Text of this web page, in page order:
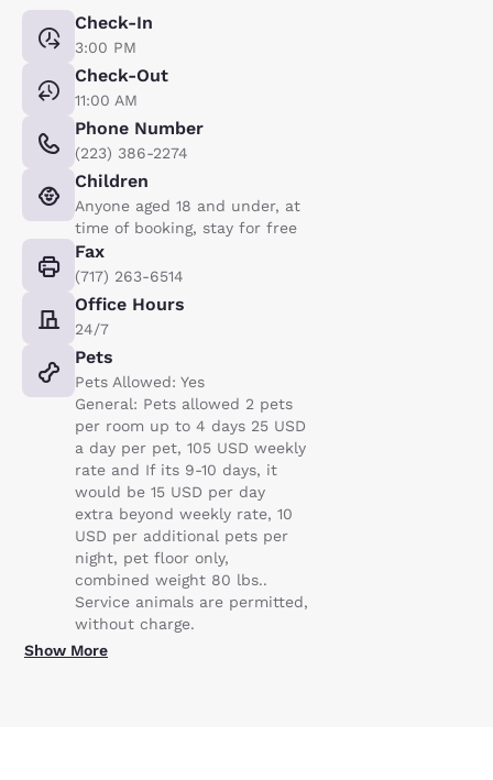
Check-In
3:00 PM
Check-Out
11:00 AM
Phone Number
(223) 386-2274
Children
Anyone aged 18 and under, at
time of booking, stay for free
Fax
(717) 263-6514
Office Hours
24/7
Pets
Pets Allowed: Yes
General: Pets allowed 2 pets
per room up to 4 days 25 USD
a day per pet, 105 USD weekly
rate and If its 9-10 days, it
would be 15 USD per day
extra beyond weekly rate, 10
USD per additional pets per
night, pet floor only,
combined weight 80 lbs..
Service animals are permitted,
without charge.
Show More